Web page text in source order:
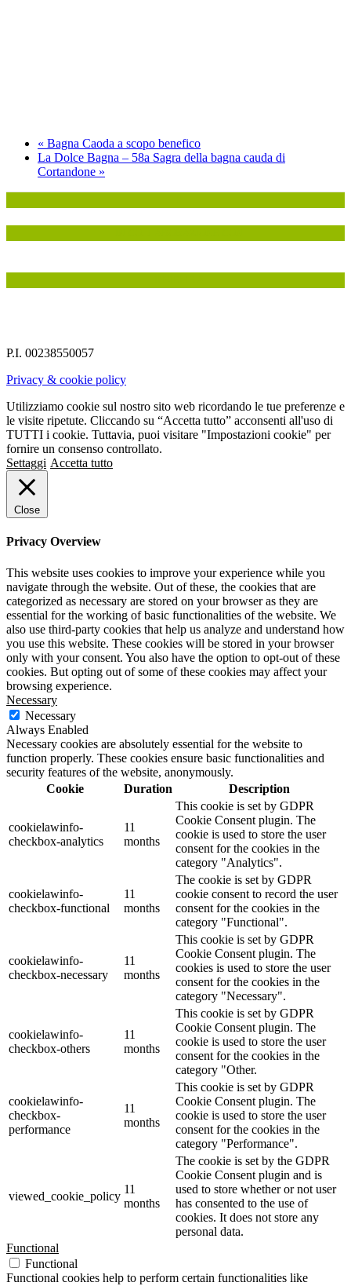
« Bagna Caoda a scopo benefico
La Dolce Bagna – 58a Sagra della bagna cauda di
Cortandone »
P.I. 00238550057
Privacy & cookie policy
Utilizziamo cookie sul nostro sito web ricordando le tue preferenze e
le visite ripetute. Cliccando su “Accetta tutto” acconsenti all'uso di
TUTTI i cookie. Tuttavia, puoi visitare "Impostazioni cookie" per
fornire un consenso controllato.
Settaggi Accetta tutto
Close
Privacy Overview
This website uses cookies to improve your experience while you
navigate through the website. Out of these, the cookies that are
categorized as necessary are stored on your browser as they are
essential for the working of basic functionalities of the website. We
also use third-party cookies that help us analyze and understand how
you use this website. These cookies will be stored in your browser
only with your consent. You also have the option to opt-out of these
cookies. But opting out of some of these cookies may affect your
browsing experience.
Necessary
Necessary
Always Enabled
Necessary cookies are absolutely essential for the website to
function properly. These cookies ensure basic functionalities and
security features of the website, anonymously.
Cookie
Duration Description
cookielawinfo-
checkbox-analytics
11
months
This cookie is set by GDPR
Cookie Consent plugin. The
cookie is used to store the user
consent for the cookies in the
category "Analytics".
cookielawinfo-
checkbox-functional
11
months
The cookie is set by GDPR
cookie consent to record the user
consent for the cookies in the
category "Functional".
cookielawinfo-
checkbox-necessary
11
months
This cookie is set by GDPR
Cookie Consent plugin. The
cookies is used to store the user
consent for the cookies in the
category "Necessary".
cookielawinfo-
checkbox-others
11
months
This cookie is set by GDPR
Cookie Consent plugin. The
cookie is used to store the user
consent for the cookies in the
category "Other.
cookielawinfo-
checkbox-
performance
11
months
This cookie is set by GDPR
Cookie Consent plugin. The
cookie is used to store the user
consent for the cookies in the
category "Performance".
viewed_cookie_policy
11
months
The cookie is set by the GDPR
Cookie Consent plugin and is
used to store whether or not user
has consented to the use of
cookies. It does not store any
personal data.
Functional
Functional
Functional cookies help to perform certain functionalities like